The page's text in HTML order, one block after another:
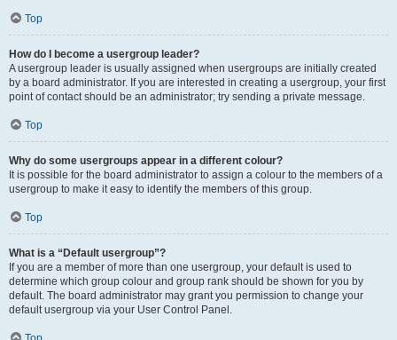
Top
How do I become a usergroup leader?
A usergroup leader is usually assigned when usergroups are initially created
by a board administrator. If you are interested in creating a usergroup, your first
point of contact should be an administrator; try sending a private message.
Top
Why do some usergroups appear in a different colour?
It is possible for the board administrator to assign a colour to the members of a
usergroup to make it easy to identify the members of this group.
Top
What is a “Default usergroup”?
If you are a member of more than one usergroup, your default is used to
determine which group colour and group rank should be shown for you by
default. The board administrator may grant you permission to change your
default usergroup via your User Control Panel.